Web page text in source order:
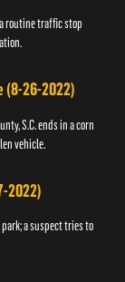
a routine traffic stop
(8-26-2022)
S.C. ends in a corn
vehicle.
2022)
a suspect tries to